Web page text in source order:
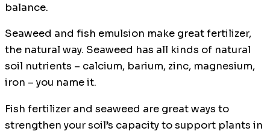
balance.
Seaweed and fish emulsion make great fertilizer,
the natural way. Seaweed has all kinds of natural
soil nutrients – calcium, barium, zinc, magnesium,
iron – you name it.
Fish fertilizer and seaweed are great ways to
strengthen your soil’s capacity to support plants in